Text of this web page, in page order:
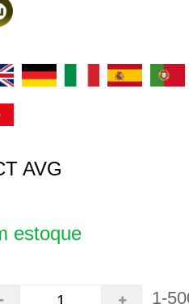
AVG
estoque
1-